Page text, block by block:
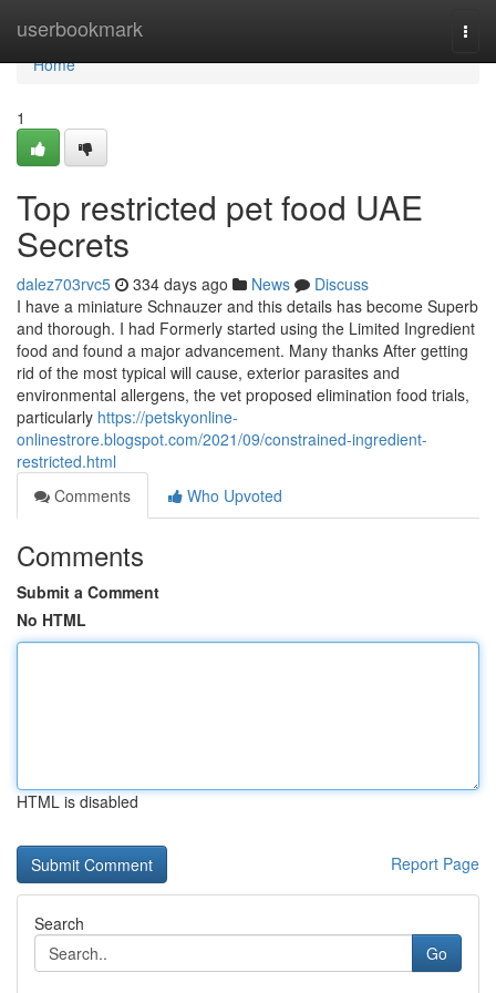
userbookmark
Home
Home
1
Top restricted pet food UAE
Secrets
dalez703rvc5 334 days ago News
Discuss
I have a miniature Schnauzer and this details has become Superb
and thorough. I had Formerly started using the Limited Ingredient
food and found a major advancement. Many thanks After getting
rid of the most typical will cause, exterior parasites and
environmental allergens, the vet proposed elimination food trials,
particularly https://petskyonline-
onlinestrore.blogspot.com/2021/09/constrained-ingredient-
restricted.html
Comments
Who Upvoted
Comments
Submit a Comment
No HTML
HTML is disabled
Report Page
Search
Go